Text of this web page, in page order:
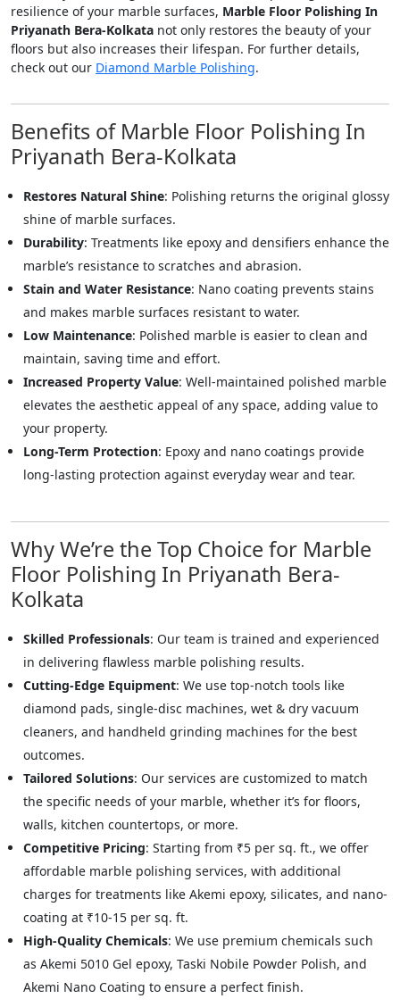
resilience of your marble surfaces, Marble Floor Polishing In
Priyanath Bera-Kolkata not only restores the beauty of your
floors but also increases their lifespan. For further details,
check out our Diamond Marble Polishing.
Benefits of Marble Floor Polishing In
Priyanath Bera-Kolkata
Restores Natural Shine: Polishing returns the original glossy
shine of marble surfaces.
Durability: Treatments like epoxy and densifiers enhance the
marble’s resistance to scratches and abrasion.
Stain and Water Resistance: Nano coating prevents stains
and makes marble surfaces resistant to water.
Low Maintenance: Polished marble is easier to clean and
maintain, saving time and effort.
Increased Property Value: Well-maintained polished marble
elevates the aesthetic appeal of any space, adding value to
your property.
Long-Term Protection: Epoxy and nano coatings provide
long-lasting protection against everyday wear and tear.
Why We’re the Top Choice for Marble
Floor Polishing In Priyanath Bera-
Kolkata
Skilled Professionals: Our team is trained and experienced
in delivering flawless marble polishing results.
Cutting-Edge Equipment: We use top-notch tools like
diamond pads, single-disc machines, wet & dry vacuum
cleaners, and handheld grinding machines for the best
outcomes.
Tailored Solutions: Our services are customized to match
the specific needs of your marble, whether it’s for floors,
walls, kitchen countertops, or more.
Competitive Pricing: Starting from ₹5 per sq. ft., we offer
affordable marble polishing services, with additional
charges for treatments like Akemi epoxy, silicates, and nano-
coating at ₹10-15 per sq. ft.
High-Quality Chemicals: We use premium chemicals such
as Akemi 5010 Gel epoxy, Taski Nobile Powder Polish, and
Akemi Nano Coating to ensure a perfect finish.